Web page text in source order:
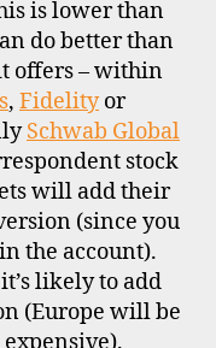
is lower than
do better than
offers – within
, Fidelityor
Schwab Global
stock
will add their
(since you
the account).
likely to add
(Europe will be